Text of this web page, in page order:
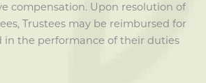
compensation. Upon resolution of
Trustees may be reimbursed for
in the performance of their duties